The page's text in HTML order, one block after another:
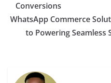
Conversions
WhatsApp Commerce
to Powering Seamless